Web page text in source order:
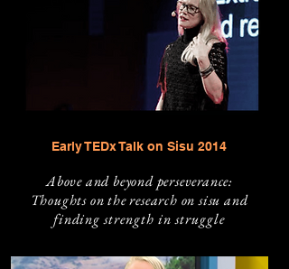
Early TEDx Talk on Sisu 2014
Above and beyond perseverance:
Thoughts on the research on sisu and
findingstrength in struggle